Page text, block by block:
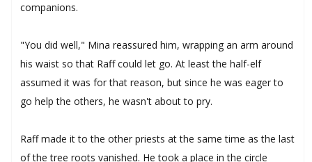
companions.
"You did well," Mina reassured him, wrapping an arm around
his waist so that Raff could let go. At least the half-elf
assumed it was for that reason, but since he was eager to
go help the others, he wasn't about to pry.
Raff made it to the other priests at the same time as the last
of the tree roots vanished. He took a place in the circle